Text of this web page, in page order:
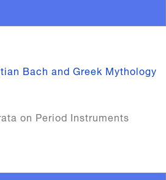
Bach and Greek Mythology
on Period Instruments